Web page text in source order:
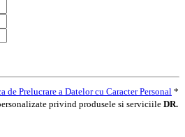
de Prelucrare a Datelor cu Caracter Personal *
privind produsele si serviciile DR.